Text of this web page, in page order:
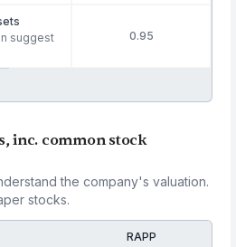
suggest
0.95
inc. common stock
the company's valuation.
stocks.
RAPP